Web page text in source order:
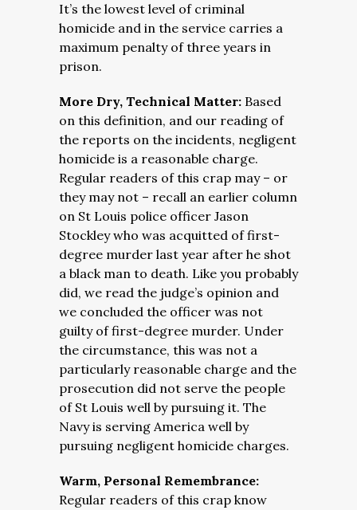
It’s the lowest level of criminal
homicide and in the service carries a
maximum penalty of three years in
prison.
More Dry, Technical Matter: Based
on this definition, and our reading of
the reports on the incidents, negligent
homicide is a reasonable charge.
Regular readers of this crap may – or
they may not – recall an earlier column
on St Louis police officer Jason
Stockley who was acquitted of first-
degree murder last year after he shot
a black man to death. Like you probably
did, we read the judge’s opinion and
we concluded the officer was not
guilty of first-degree murder. Under
the circumstance, this was not a
particularly reasonable charge and the
prosecution did not serve the people
of St Louis well by pursuing it. The
Navy is serving America well by
pursuing negligent homicide charges.
Warm, Personal Remembrance:
Regular readers of this crap know